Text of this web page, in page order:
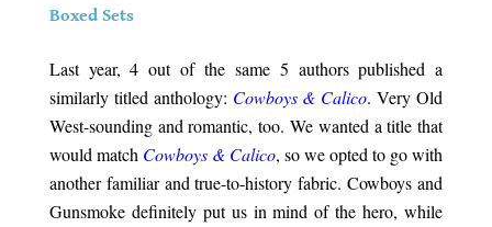
Boxed Sets
Last year, 4 out of the same 5 authors published a
similarly titled anthology: Cowboys & Calico. Very Old
West-sounding and romantic, too. We wanted a title that
would match Cowboys & Calico, so we opted to go with
another familiar and true-to-history fabric. Cowboys and
Gunsmoke definitely put us in mind of the hero, while